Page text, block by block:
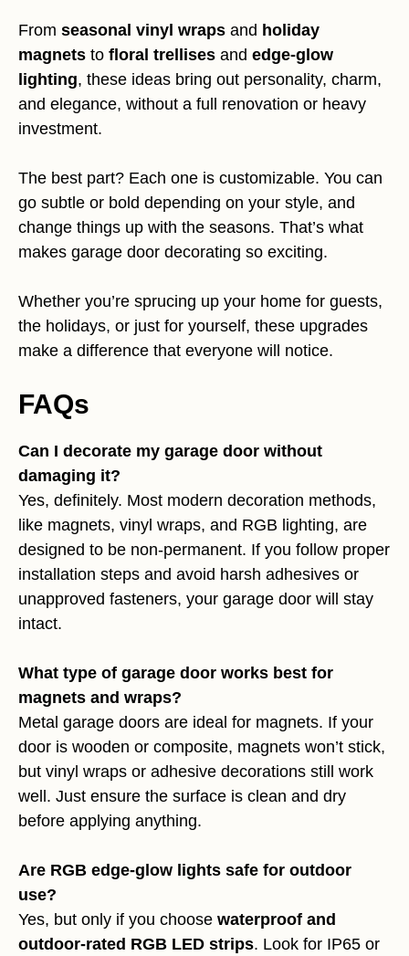
From seasonal vinyl wraps and holiday
magnets to floral trellises and edge-glow
lighting, these ideas bring out personality, charm,
and elegance, without a full renovation or heavy
investment.
The best part? Each one is customizable. You can
go subtle or bold depending on your style, and
change things up with the seasons. That’s what
makes garage door decorating so exciting.
Whether you’re sprucing up your home for guests,
the holidays, or just for yourself, these upgrades
make a difference that everyone will notice.
FAQs
Can I decorate my garage door without
damaging it?
Yes, definitely. Most modern decoration methods,
like magnets, vinyl wraps, and RGB lighting, are
designed to be non-permanent. If you follow proper
installation steps and avoid harsh adhesives or
unapproved fasteners, your garage door will stay
intact.
What type of garage door works best for
magnets and wraps?
Metal garage doors are ideal for magnets. If your
door is wooden or composite, magnets won’t stick,
but vinyl wraps or adhesive decorations still work
well. Just ensure the surface is clean and dry
before applying anything.
Are RGB edge-glow lights safe for outdoor
use?
Yes, but only if you choose waterproof and
outdoor-rated RGB LED strips. Look for IP65 or